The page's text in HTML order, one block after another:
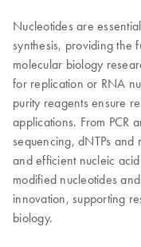
Nucleotides are
synthesis, providing the
molecular biology
for replication or RNA
purity reagents ensure
applications. From PCR
sequencing, dNTPs and
and efficient nucleic
modified nucleotides
innovation, supporting
biology.